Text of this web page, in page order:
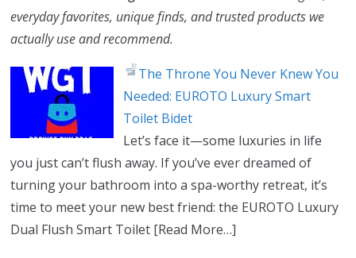
everyday favorites, unique finds, and trusted products we
actually use and recommend.
The Throne You Never Knew You
Needed: EUROTO Luxury Smart
Toilet Bidet
Let’s face it—some luxuries in life
you just can’t flush away. If you’ve ever dreamed of
turning your bathroom into a spa-worthy retreat, it’s
time to meet your new best friend: the EUROTO Luxury
Dual Flush Smart Toilet [Read More…]